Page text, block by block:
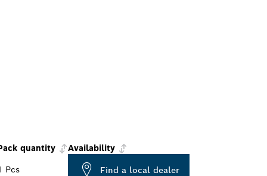
quantity
Availability
Pcs
Find a local dealer